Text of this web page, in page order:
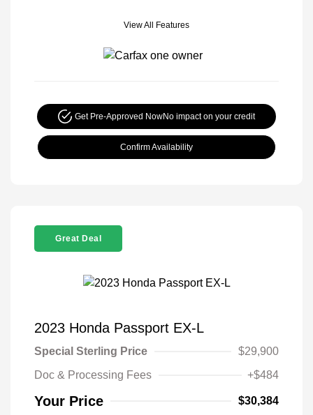
View All Features
Get Pre-Approved NowNo impact on your credit
Confirm Availability
Great Deal
2023 Honda Passport EX-L
Special Sterling Price
$29,900
Doc & Processing Fees
+$484
Your Price $30,384